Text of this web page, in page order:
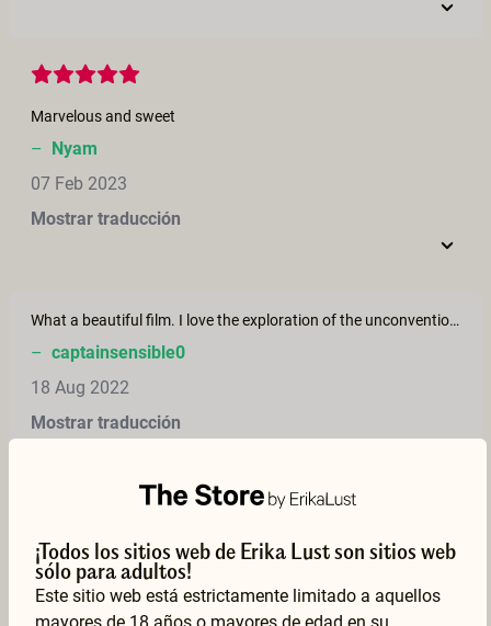
Marvelous and sweet
– Nyam
07 Feb 2023
Mostrar traducción
What a beautiful film. I love the exploration of the unconventional and the way they share this space together.
– captainsensible0
18 Aug 2022
Mostrar traducción
– I.
27 Dec 2021
¡Todos los sitios web de Erika Lust son sitios web
sólo para adultos!
Este sitio web está estrictamente limitado a aquellos